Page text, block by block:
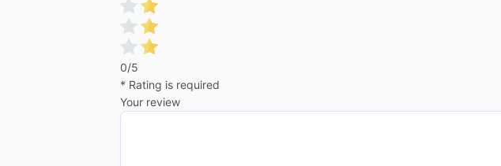
0/5
* Rating is required
Your review